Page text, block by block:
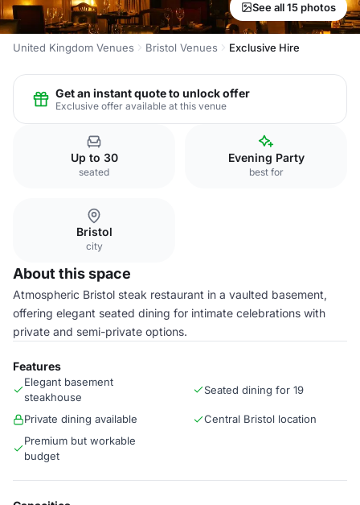
See all 15 photos
United Kingdom Venues Bristol Venues Exclusive Hire
Get an instant quote to unlock offer
Exclusive offer available at this venue
Up to 30
seated
Evening Party
best for
Bristol
city
About this space
Atmospheric Bristol steak restaurant in a vaulted basement,
offering elegant seated dining for intimate celebrations with
private and semi-private options.
Features
Elegant basement
steakhouse
Seated dining for 19
Private dining available
Central Bristol location
Premium but workable
budget